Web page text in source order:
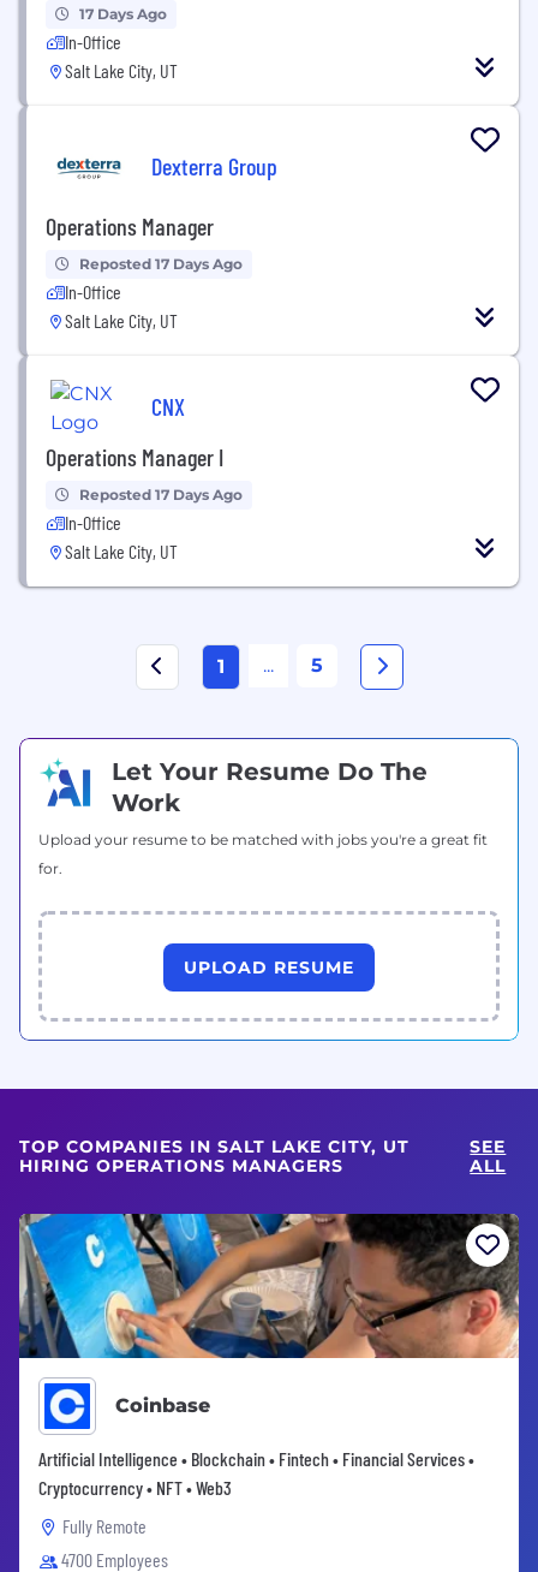
17 Days Ago
In-Office
Salt Lake City, UT
Dexterra Group
Operations Manager
Reposted 17 Days Ago
In-Office
Salt Lake City, UT
CNX
Operations Manager I
Reposted 17 Days Ago
In-Office
Salt Lake City, UT
1 ... 5
Let Your Resume Do The
Work
Upload your resume to be matched with jobs you're a great fit
for.
UPLOAD RESUME
TOP COMPANIES IN SALT LAKE CITY, UT
HIRING OPERATIONS MANAGERS
SEE
ALL
Coinbase
Artificial Intelligence • Blockchain • Fintech • Financial Services •
Cryptocurrency • NFT • Web3
Fully Remote
4700 Employees